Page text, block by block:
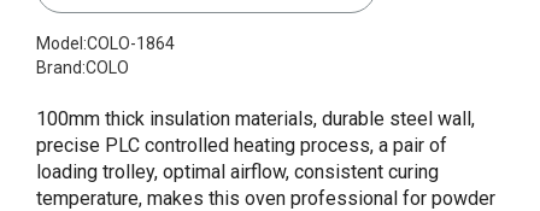
Model:COLO-1864
Brand:COLO
100mm thick insulation materials, durable steel wall,
precise PLC controlled heating process, a pair of
loading trolley, optimal airflow, consistent curing
temperature, makes this oven professional for powder